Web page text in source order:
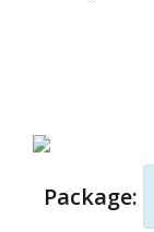
Package: